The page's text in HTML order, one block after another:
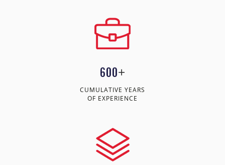
600+
CUMULATIVE YEARS
OF EXPERIENCE